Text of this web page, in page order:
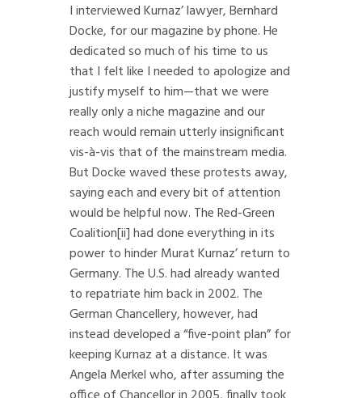
I interviewed Kurnaz’ lawyer, Bernhard
Docke, for our magazine by phone. He
dedicated so much of his time to us
that I felt like I needed to apologize and
justify myself to him—that we were
really only a niche magazine and our
reach would remain utterly insignificant
vis-à-vis that of the mainstream media.
But Docke waved these protests away,
saying each and every bit of attention
would be helpful now. The Red-Green
Coalition[ii]had done everything in its
power to hinder Murat Kurnaz’ return to
Germany. The U.S. had already wanted
to repatriate him back in 2002. The
German Chancellery, however, had
instead developed a “five-point plan” for
keeping Kurnaz at a distance. It was
Angela Merkel who, after assuming the